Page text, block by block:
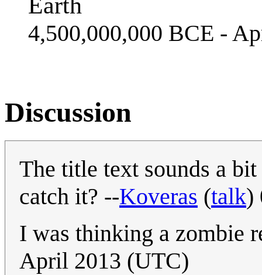
4,500,000,000 BCE -
Discussion
The title text sounds a
catch it? --Koveras (talk)
I was thinking a zombie
April 2013 (UTC)